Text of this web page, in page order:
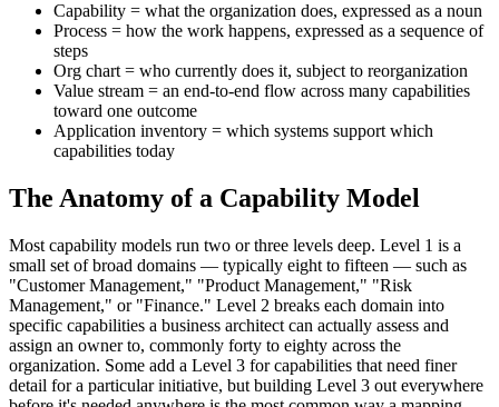
Capability = what the organization does, expressed as a noun
Process = how the work happens, expressed as a sequence of
steps
Org chart = who currently does it, subject to reorganization
Value stream = an end-to-end flow across many capabilities
toward one outcome
Application inventory = which systems support which
capabilities today
The Anatomy of a Capability Model
Most capability models run two or three levels deep. Level 1 is a
small set of broad domains — typically eight to fifteen — such as
"Customer Management," "Product Management," "Risk
Management," or "Finance." Level 2 breaks each domain into
specific capabilities a business architect can actually assess and
assign an owner to, commonly forty to eighty across the
organization. Some add a Level 3 for capabilities that need finer
detail for a particular initiative, but building Level 3 out everywhere